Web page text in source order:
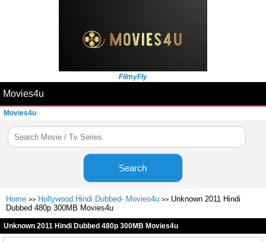
FilmyFly
Movies4u
Movies4u
Search
Home >> Hollywood Hindi Dubbed- Movies4u >> Unknown 2011 Hindi
Dubbed 480p 300MB Movies4u
Unknown 2011 Hindi Dubbed 480p 300MB Movies4u